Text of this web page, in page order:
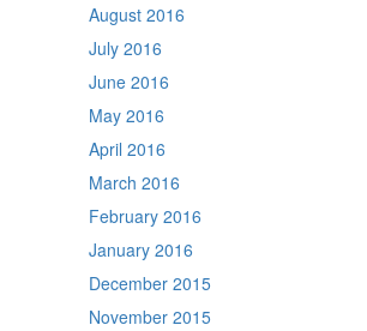
August 2016
July 2016
June 2016
May 2016
April 2016
March 2016
February 2016
January 2016
December 2015
November 2015